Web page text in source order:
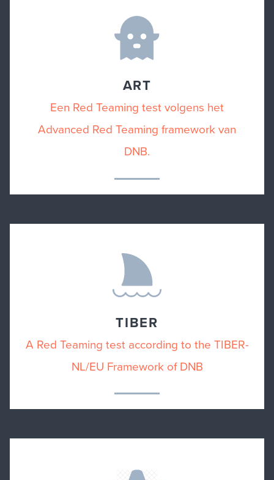
ART
Een Red Teaming test volgens het
Advanced Red Teaming framework van
DNB.
TIBER
A Red Teaming test according to the TIBER-
NL/EU Framework of DNB